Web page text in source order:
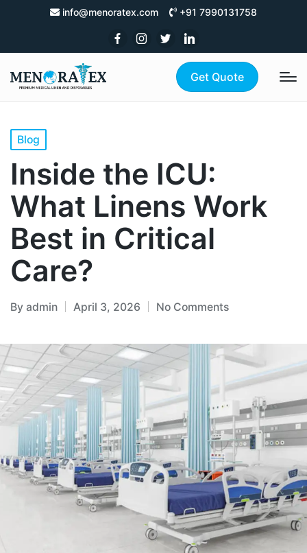
info@menoratex.com +91 7990131758
Get Quote
Blog
Inside the ICU:
What Linens Work
Best in Critical
Care?
By admin April 3, 2026 No Comments